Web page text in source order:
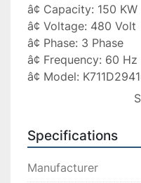
â¢ Capacity: 150 KW
â¢ Voltage: 480 Volt
â¢ Phase: 3 Phase
â¢ Frequency: 60 Hz
â¢ Model:
Applications:
â Generator load
â Emergency backup
Specifications
Manufacturer